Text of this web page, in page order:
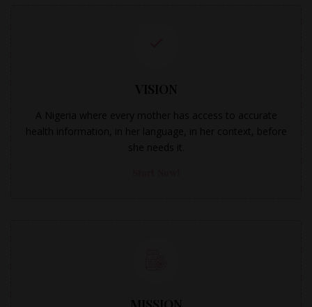
VISION
A Nigeria where every mother has access to accurate
health information, in her language, in her context, before
she needs it.